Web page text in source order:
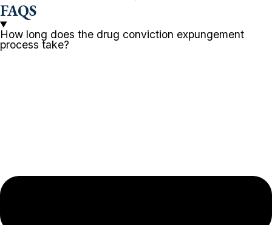
FAQS
How long does the drug conviction expungement
process take?